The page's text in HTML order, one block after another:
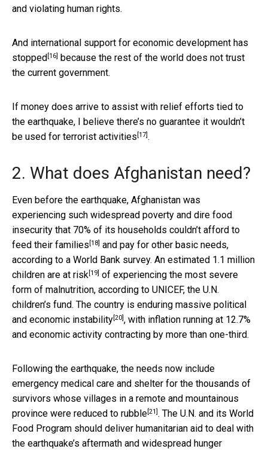
and violating human rights.
And international support for economic development has
stopped [16]
because the rest of the world does not trust
the current government.
If money does arrive to assist with relief efforts tied to
the earthquake, I believe there’s no guarantee it wouldn’t
be used for terrorist activities [17].
2. What does Afghanistan need?
Even before the earthquake, Afghanistan was
experiencing such widespread poverty and dire food
insecurity that 70% of its households couldn’t afford to
feed their families [18] and pay for other basic needs,
according to a World Bank survey. An estimated 1.1 million
children are at risk[19] of experiencing the most severe
form of malnutrition, according to UNICEF, the U.N.
children’s fund. The country is enduring massive political
and economic instability[20], with inflation running at 12.7%
and economic activity contracting by more than one-third.
Following the earthquake, the needs now include
emergency medical care and shelter for the thousands of
survivors whose villages in a remote and mountainous
province were reduced to rubble[21]. The U.N. and its World
Food Program should deliver humanitarian aid to deal with
the earthquake’s aftermath and widespread hunger